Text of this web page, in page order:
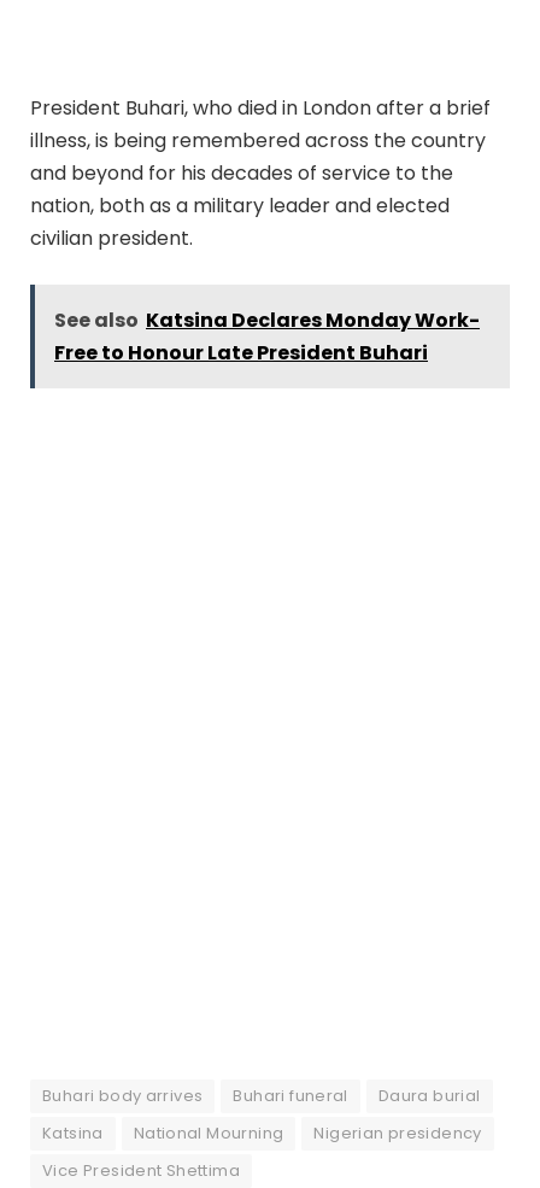
President Buhari, who died in London after a brief
illness, is being remembered across the country
and beyond for his decades of service to the
nation, both as a military leader and elected
civilian president.
See also Katsina Declares Monday Work-
Free to Honour Late President Buhari
Buhari body arrives Buhari funeral
Daura burial
Katsina
National Mourning
Nigerian presidency
Vice President Shettima